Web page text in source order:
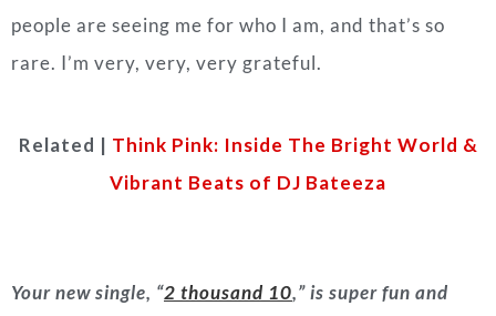
people are seeing me for who I am, and that’s so
rare. I’m very, very, very grateful.
Related | Think Pink: Inside The Bright World &
Vibrant Beats of DJ Bateeza
Your new single, “2 thousand 10,” is super fun and